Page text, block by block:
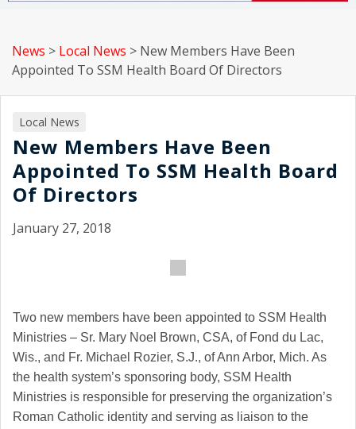
News > Local News > New Members Have Been
Appointed To SSM Health Board Of Directors
Local News
New Members Have Been
Appointed To SSM Health Board
Of Directors
January 27, 2018
Two new members have been appointed to SSM Health
Ministries – Sr. Mary Noel Brown, CSA, of Fond du Lac,
Wis., and Fr. Michael Rozier, S.J., of Ann Arbor, Mich. As
the health system’s sponsoring body, SSM Health
Ministries is responsible for preserving the organization’s
Roman Catholic identity and serving as liaison to the